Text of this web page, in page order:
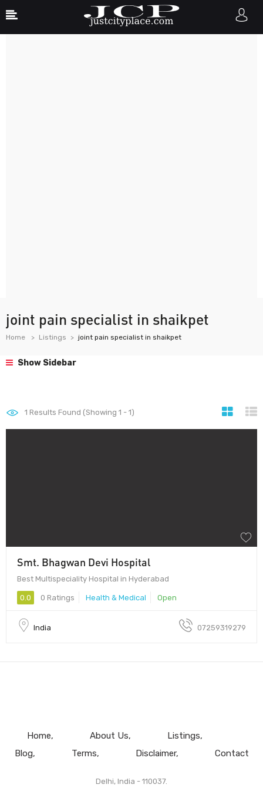
joint pain specialist in shaikpet
Home Listings joint pain specialist in shaikpet
Show Sidebar
1 Results Found (Showing 1 - 1)
Smt. Bhagwan Devi Hospital
Best Multispeciality Hospital in Hyderabad
0.0 0 Ratings Health & Medical Open
India 07259319279
Home About Us
Listings
Blog
Terms Disclaimer Contact
Delhi, India - 110037.